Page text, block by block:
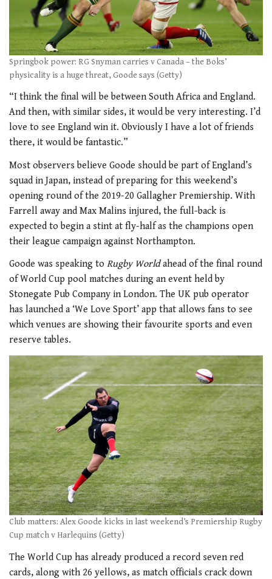
Springbok power: RG Snyman carries v Canada – the Boks’
physicality is a huge threat, Goode says (Getty)
“I think the final will be between South Africa and England.
And then, with similar sides, it would be very interesting. I’d
love to see England win it. Obviously I have a lot of friends
there, it would be fantastic.”
Most observers believe Goode should be part of England’s
squad in Japan, instead of preparing for this weekend’s
opening round of the 2019-20 Gallagher Premiership. With
Farrell away and Max Malins injured, the full-back is
expected to begin a stint at fly-half as the champions open
their league campaign against Northampton.
Goode was speaking to Rugby Worldahead of the final round
of World Cup pool matches during an event held by
Stonegate Pub Company in London. The UK pub operator
has launched a ‘We Love Sport’ app that allows fans to see
which venues are showing their favourite sports and even
reserve tables.
Club matters: Alex Goode kicks in last weekend’s Premiership Rugby
Cup match v Harlequins (Getty)
The World Cup has already produced a record seven red
cards, along with 26 yellows, as match officials crack down